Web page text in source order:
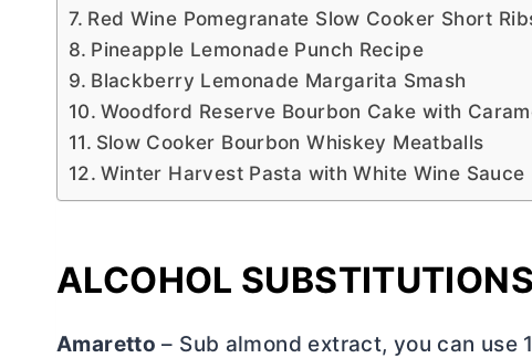
Red Wine Pomegranate Slow Cooker Short
Pineapple Lemonade Punch Recipe
Blackberry Lemonade Margarita Smash
Woodford Reserve Bourbon Cake with
Slow Cooker Bourbon Whiskey Meatballs
Winter Harvest Pasta with White Wine Sauce
ALCOHOL
Amaretto – Sub almond extract, you can